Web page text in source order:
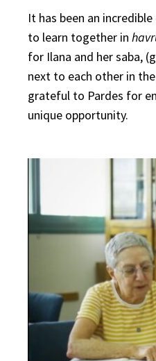
It has been an
to learn together in
for Ilana and her saba,
next to each other in
grateful to Pardes for
unique opportunity.